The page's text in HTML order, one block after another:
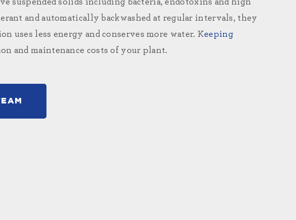
suspended solids including bacteria, endotoxins and high
and automatically backwashed at regular intervals, they
uses less energy and conserves more water. Keeping
and maintenance costs of your plant.